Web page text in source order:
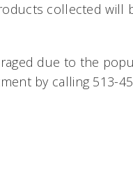
collected will
due to the
by calling 513-